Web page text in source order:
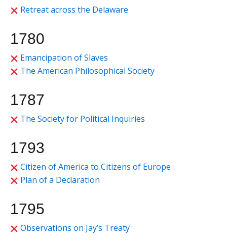
Retreat across the Delaware
1780
Emancipation of Slaves
The American Philosophical Society
1787
The Society for Political Inquiries
1793
Citizen of America to Citizens of Europe
Plan of a Declaration
1795
Observations on Jay’s Treaty